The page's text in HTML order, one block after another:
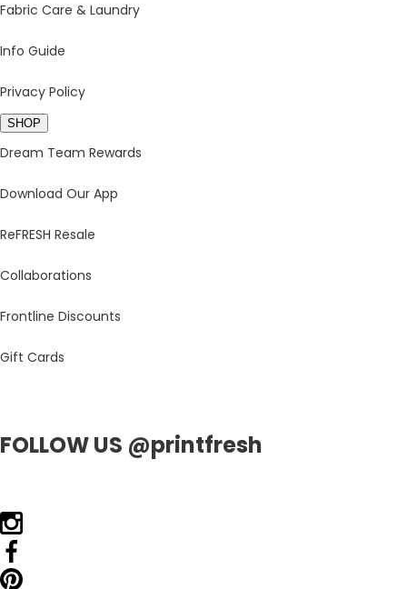
Fabric Care & Laundry
Info Guide
Privacy Policy
SHOP
Dream Team Rewards
Download Our App
ReFRESH Resale
Collaborations
Frontline Discounts
Gift Cards
FOLLOW US @printfresh